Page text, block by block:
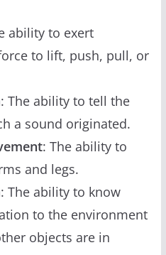
ability to exert
to lift, push, pull, or
: The ability to tell the
a sound originated.
: The ability to
and legs.
: The ability to know
to the environment
objects are in